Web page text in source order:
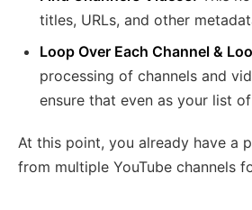
titles, URLs, and other
Loop Over Each Channel &
processing of channels and
ensure that even as your list
At this point, you already have a
from multiple YouTube channels